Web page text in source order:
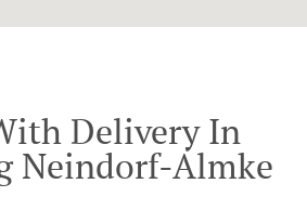
Delivery In
Neindorf-Almke